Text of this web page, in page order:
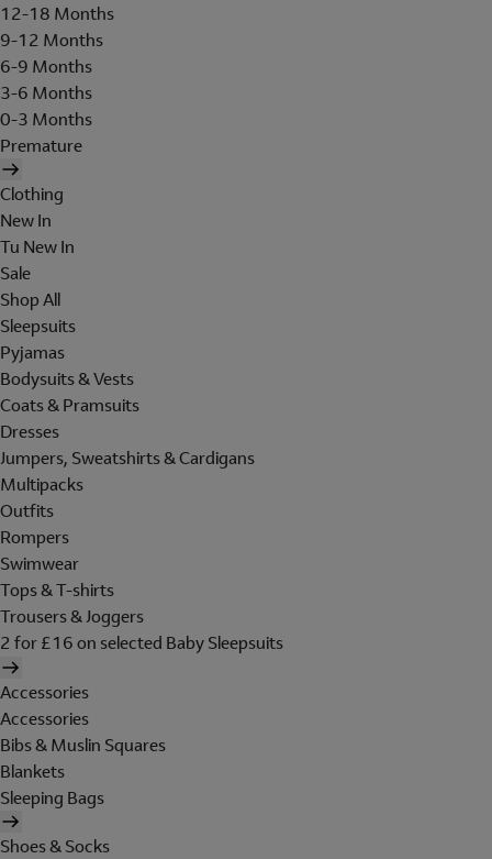
12-18 Months
9-12 Months
6-9 Months
3-6 Months
0-3 Months
Premature
Clothing
New In
Tu New In
Sale
Shop All
Sleepsuits
Pyjamas
Bodysuits & Vests
Coats & Pramsuits
Dresses
Jumpers, Sweatshirts & Cardigans
Multipacks
Outfits
Rompers
Swimwear
Tops & T-shirts
Trousers & Joggers
2 for £16 on selected Baby Sleepsuits
Accessories
Accessories
Bibs & Muslin Squares
Blankets
Sleeping Bags
Shoes & Socks